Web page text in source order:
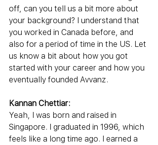
off, can you tell us a bit more about
your background? I understand that
you worked in Canada before, and
also for a period of time in the US. Let
us know a bit about how you got
started with your career and how you
eventually founded Avvanz.
Kannan Chettiar:
Yeah, I was born and raised in
Singapore. I graduated in 1996, which
feels like a long time ago. I earned a